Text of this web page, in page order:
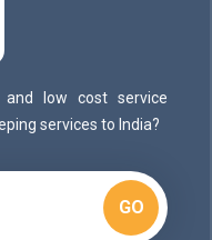
low cost service
services to India?
GO